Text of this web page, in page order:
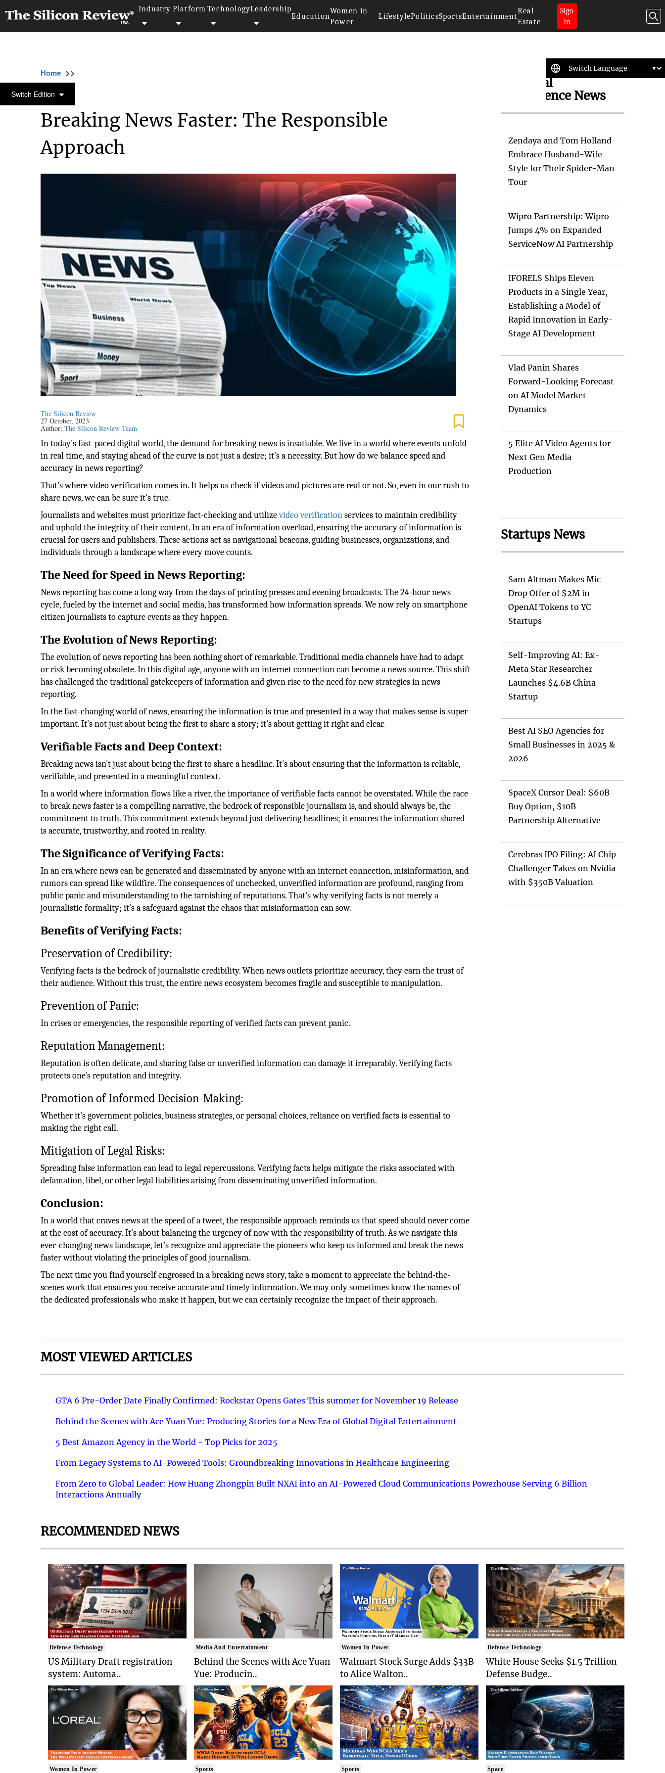
Industry Platform TechnologyLeadership
Education
Women in
Power
LifestylePoliticsSportsEntertainment
Real
Estate
Sign
In
Switch Edition
Home >>
OTHERS
Breaking News Faster: The Responsible
Approach
The Silicon Review
27 October, 2023
Author:The Silicon Review Team
In today's fast-paced digital world, the demand for breaking news is insatiable. We live in a world where events unfold
in real time, and staying ahead of the curve is not just a desire; it's a necessity. But how do we balance speed and
accuracy in news reporting?
That's where video verification comes in. It helps us check if videos and pictures are real or not. So, even in our rush to
share news, we can be sure it's true.
Journalists and websites must prioritize fact-checking and utilizevideo verificationservices to maintain credibility
and uphold the integrity of their content. In an era of information overload, ensuring the accuracy of information is
crucial for users and publishers. These actions act as navigational beacons, guiding businesses, organizations, and
individuals through a landscape where every move counts.
The Need for Speed in News Reporting:
News reporting has come a long way from the days of printing presses and evening broadcasts. The 24-hour news
cycle, fueled by the internet and social media, has transformed how information spreads. We now rely on smartphone
citizen journalists to capture events as they happen.
The Evolution of News Reporting:
The evolution of news reporting has been nothing short of remarkable. Traditional media channels have had to adapt
or risk becoming obsolete. In this digital age, anyone with an internet connection can become a news source. This shift
has challenged the traditional gatekeepers of information and given rise to the need for new strategies in news
reporting.
In the fast-changing world of news, ensuring the information is true and presented in a way that makes sense is super
important. It's not just about being the first to share a story; it's about getting it right and clear.
Verifiable Facts and Deep Context:
Breaking news isn't just about being the first to share a headline. It's about ensuring that the information is reliable,
verifiable, and presented in a meaningful context.
In a world where information flows like a river, the importance of verifiable facts cannot be overstated. While the race
to break news faster is a compelling narrative, the bedrock of responsible journalism is, and should always be, the
commitment to truth. This commitment extends beyond just delivering headlines; it ensures the information shared
is accurate, trustworthy, and rooted in reality.
The Significance of Verifying Facts:
In an era where news can be generated and disseminated by anyone with an internet connection, misinformation, and
rumors can spread like wildfire. The consequences of unchecked, unverified information are profound, ranging from
public panic and misunderstanding to the tarnishing of reputations. That's why verifying facts is not merely a
journalistic formality; it's a safeguard against the chaos that misinformation can sow.
Benefits of Verifying Facts:
Preservation of Credibility:
Verifying facts is the bedrock of journalistic credibility. When news outlets prioritize accuracy, they earn the trust of
their audience. Without this trust, the entire news ecosystem becomes fragile and susceptible to manipulation.
Prevention of Panic:
In crises or emergencies, the responsible reporting of verified facts can prevent panic.
Reputation Management:
Reputation is often delicate, and sharing false or unverified information can damage it irreparably. Verifying facts
protects one's reputation and integrity.
Promotion of Informed Decision-Making:
Whether it's government policies, business strategies, or personal choices, reliance on verified facts is essential to
making the right call.
Mitigation of Legal Risks:
Spreading false information can lead to legal repercussions. Verifying facts helps mitigate the risks associated with
defamation, libel, or other legal liabilities arising from disseminating unverified information.
Conclusion:
In a world that craves news at the speed of a tweet, the responsible approach reminds us that speed should never come
at the cost of accuracy. It's about balancing the urgency of now with the responsibility of truth. As we navigate this
ever-changing news landscape, let's recognize and appreciate the pioneers who keep us informed and break the news
faster without violating the principles of good journalism.
The next time you find yourself engrossed in a breaking news story, take a moment to appreciate the behind-the-
scenes work that ensures you receive accurate and timely information. We may only sometimes know the names of
the dedicated professionals who make it happen, but we can certainly recognize the impact of their approach.
Artificial
Intelligence News
Zendaya and Tom Holland
Embrace Husband-Wife
Style for Their Spider-Man
Tour
Wipro Partnership: Wipro
Jumps 4% on Expanded
ServiceNow AI Partnership
IFORELS Ships Eleven
Products in a Single Year,
Establishing a Model of
Rapid Innovation in Early-
Stage AI Development
Vlad Panin Shares
Forward-Looking Forecast
on AI Model Market
Dynamics
5 Elite AI Video Agents for
Next Gen Media
Production
Startups News
Sam Altman Makes Mic
Drop Offer of $2M in
OpenAI Tokens to YC
Startups
Self-Improving AI: Ex-
Meta Star Researcher
Launches $4.6B China
Startup
Best AI SEO Agencies for
Small Businesses in 2025 &
2026
SpaceX Cursor Deal: $60B
Buy Option, $10B
Partnership Alternative
Cerebras IPO Filing: AI Chip
Challenger Takes on Nvidia
with $350B Valuation
MOST VIEWED ARTICLES
GTA 6 Pre-Order Date Finally Confirmed: Rockstar Opens Gates This summer for November 19 Release
Behind the Scenes with Ace Yuan Yue: Producing Stories for a New Era of Global Digital Entertainment
5 Best Amazon Agency in the World - Top Picks for 2025
From Legacy Systems to AI-Powered Tools: Groundbreaking Innovations in Healthcare Engineering
From Zero to Global Leader: How Huang Zhongpin Built NXAI into an AI-Powered Cloud Communications Powerhouse Serving 6 Billion
Interactions Annually
RECOMMENDED NEWS
Defense Technology
US Military Draft registration
system: Automa..
Women In Power
Media And Entertainment
Behind the Scenes with Ace Yuan
Yue: Producin..
Sports
Women In Power
Walmart Stock Surge Adds $33B
to Alice Walton..
Sports
Defense Technology
White House Seeks $1.5 Trillion
Defense Budge..
Space